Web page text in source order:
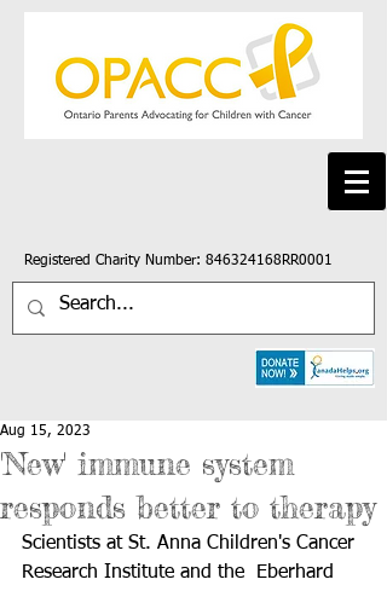
Registered Charity Number: 846324168RR0001
'New' immune system
responds better to therapy
Aug 15, 2023
Scientists at St. Anna Children's Cancer
Research Institute and the  Eberhard